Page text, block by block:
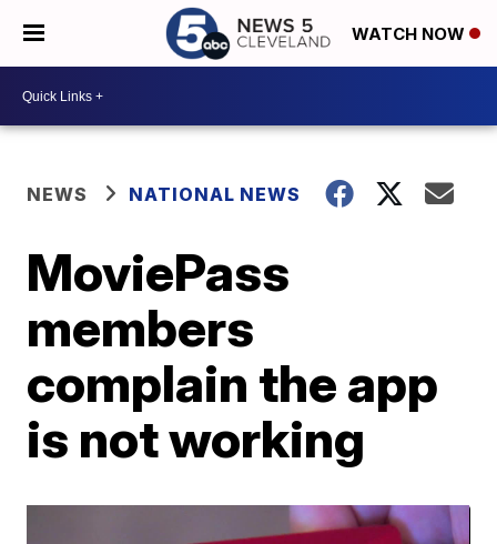
WATCH NOW
NEWS NATIONAL NEWS
MoviePass
members
complain the app
is not working